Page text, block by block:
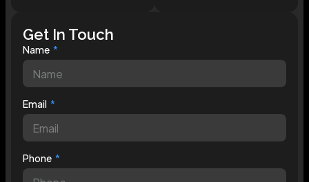
Get In Touch
Name
Email
Phone